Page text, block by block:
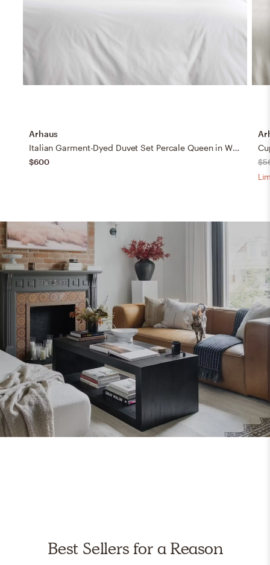
Arhaus
Italian Garment-Dyed Duvet Set Percale Queen in White
$600
Best Sellers for a Reason